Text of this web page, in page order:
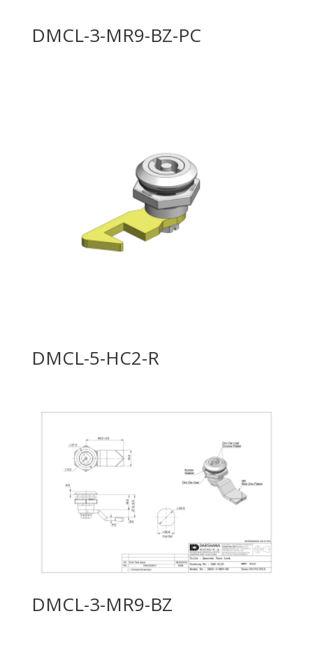
DMCL-3-MR9-BZ-PC
DMCL-5-HC2-R
DMCL-3-MR9-BZ